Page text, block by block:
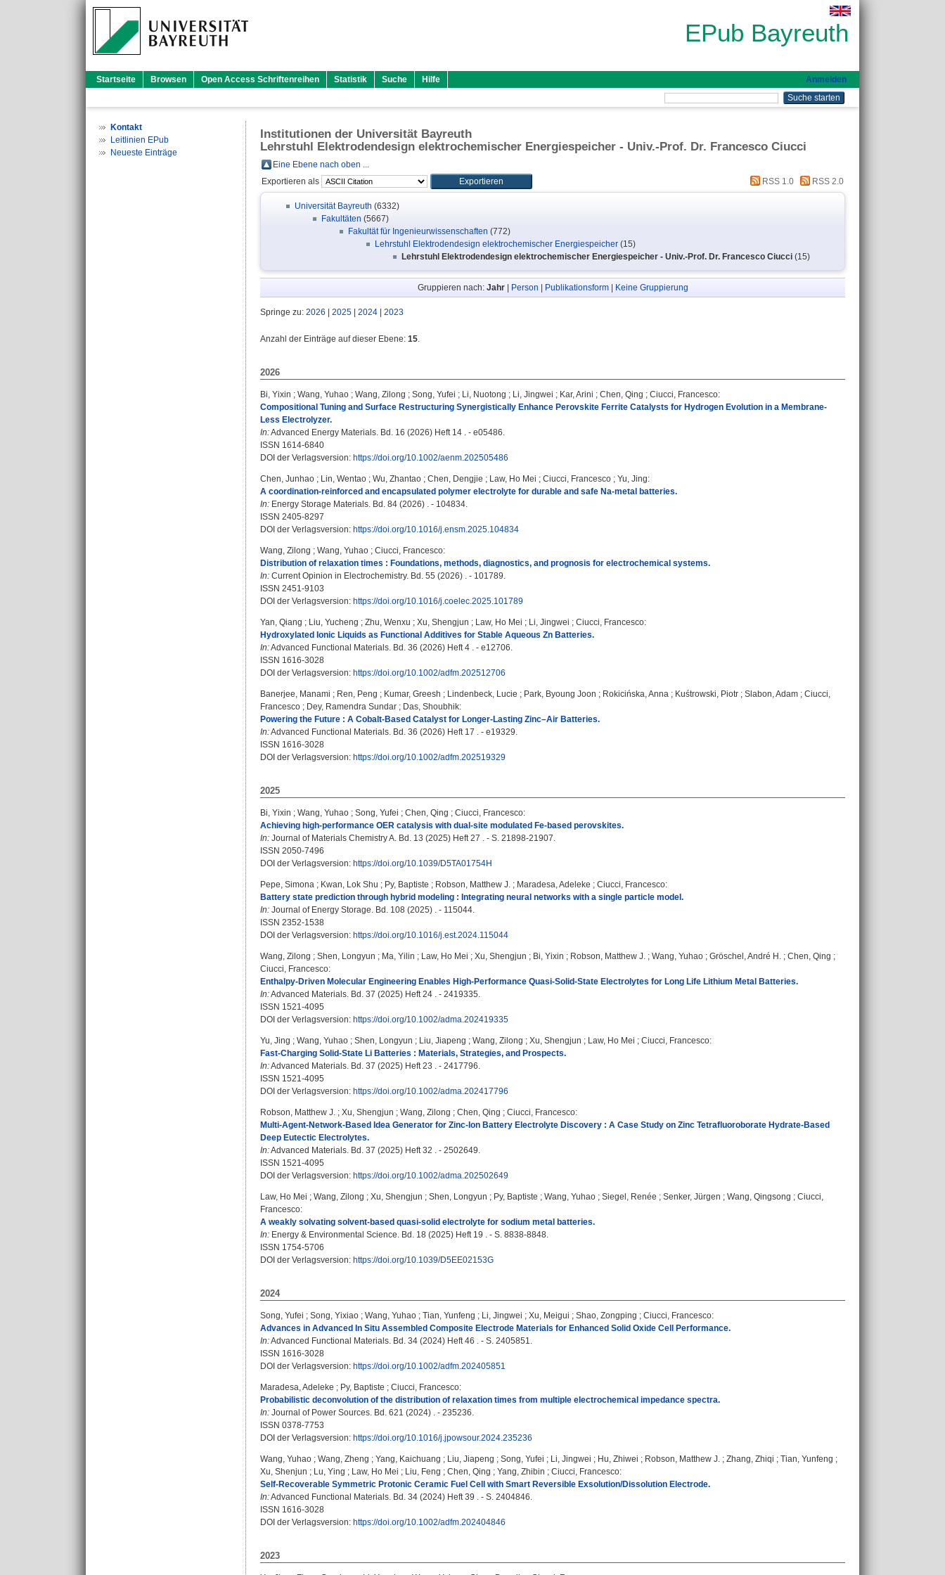
EPub Bayreuth
Startseite Browsen Open Access Schriftenreihen Statistik Suche Hilfe Anmelden
Kontakt
Leitlinien EPub
Neueste Einträge
Institutionen der Universität Bayreuth
Lehrstuhl Elektrodendesign elektrochemischer Energiespeicher - Univ.-Prof. Dr. Francesco Ciucci
Eine Ebene nach oben ...
Exportieren als
RSS 1.0 RSS 2.0
Universität Bayreuth (6332)
Fakultäten (5667)
Fakultät für Ingenieurwissenschaften (772)
Lehrstuhl Elektrodendesign elektrochemischer Energiespeicher (15)
Lehrstuhl Elektrodendesign elektrochemischer Energiespeicher - Univ.-Prof. Dr. Francesco Ciucci (15)
Gruppieren nach: Jahr| Person Publikationsform| Keine Gruppierung
Springe zu: 2026 2025 2024 2023
Anzahl der Einträge auf dieser Ebene: 15.
2026
Bi, Yixin ; Wang, Yuhao ; Wang, Zilong ; Song, Yufei ; Li, Nuotong ; Li, Jingwei ; Kar, Arini ; Chen, Qing ; Ciucci, Francesco:
Compositional Tuning and Surface Restructuring Synergistically Enhance Perovskite Ferrite Catalysts for Hydrogen Evolution in a Membrane-
Less Electrolyzer.
In:Advanced Energy Materials. Bd. 16 (2026) Heft 14 . - e05486.
ISSN 1614-6840
DOI der Verlagsversion: https://doi.org/10.1002/aenm.202505486
Chen, Junhao ; Lin, Wentao ; Wu, Zhantao ; Chen, Dengjie ; Law, Ho Mei ; Ciucci, Francesco ; Yu, Jing:
A coordination-reinforced and encapsulated polymer electrolyte for durable and safe Na-metal batteries.
In: Energy Storage Materials. Bd. 84 (2026) . - 104834.
ISSN 2405-8297
DOI der Verlagsversion: https://doi.org/10.1016/j.ensm.2025.104834
Wang, Zilong ; Wang, Yuhao ; Ciucci, Francesco:
Distribution of relaxation times : Foundations, methods, diagnostics, and prognosis for electrochemical systems.
In: Current Opinion in Electrochemistry. Bd. 55 (2026) . - 101789.
ISSN 2451-9103
DOI der Verlagsversion: https://doi.org/10.1016/j.coelec.2025.101789
Yan, Qiang ; Liu, Yucheng ; Zhu, Wenxu ; Xu, Shengjun ; Law, Ho Mei ; Li, Jingwei ; Ciucci, Francesco:
Hydroxylated Ionic Liquids as Functional Additives for Stable Aqueous Zn Batteries.
In:Advanced Functional Materials. Bd. 36 (2026) Heft 4 . - e12706.
ISSN 1616-3028
DOI der Verlagsversion: https://doi.org/10.1002/adfm.202512706
Banerjee, Manami ; Ren, Peng ; Kumar, Greesh ; Lindenbeck, Lucie ; Park, Byoung Joon ; Rokicińska, Anna ; Kuśtrowski, Piotr ; Slabon, Adam ; Ciucci,
Francesco ; Dey, Ramendra Sundar ; Das, Shoubhik:
Powering the Future : A Cobalt-Based Catalyst for Longer-Lasting Zinc–Air Batteries.
In:Advanced Functional Materials. Bd. 36 (2026) Heft 17 . - e19329.
ISSN 1616-3028
DOI der Verlagsversion: https://doi.org/10.1002/adfm.202519329
2025
Bi, Yixin ; Wang, Yuhao ; Song, Yufei ; Chen, Qing ; Ciucci, Francesco:
Achieving high-performance OER catalysis with dual-site modulated Fe-based perovskites.
In: Journal of Materials Chemistry A. Bd. 13 (2025) Heft 27 . - S. 21898-21907.
ISSN 2050-7496
DOI der Verlagsversion: https://doi.org/10.1039/D5TA01754H
Pepe, Simona ; Kwan, Lok Shu ; Py, Baptiste ; Robson, Matthew J. ; Maradesa, Adeleke ; Ciucci, Francesco:
Battery state prediction through hybrid modeling : Integrating neural networks with a single particle model.
In: Journal of Energy Storage. Bd. 108 (2025) . - 115044.
ISSN 2352-1538
DOI der Verlagsversion: https://doi.org/10.1016/j.est.2024.115044
Wang, Zilong ; Shen, Longyun ; Ma, Yilin ; Law, Ho Mei ; Xu, Shengjun ; Bi, Yixin ; Robson, Matthew J. ; Wang, Yuhao ; Gröschel, André H. ; Chen, Qing ;
Ciucci, Francesco:
Enthalpy-Driven Molecular Engineering Enables High-Performance Quasi-Solid-State Electrolytes for Long Life Lithium Metal Batteries.
In:Advanced Materials. Bd. 37 (2025) Heft 24 . - 2419335.
ISSN 1521-4095
DOI der Verlagsversion: https://doi.org/10.1002/adma.202419335
Yu, Jing ; Wang, Yuhao ; Shen, Longyun ; Liu, Jiapeng ; Wang, Zilong ; Xu, Shengjun ; Law, Ho Mei ; Ciucci, Francesco:
Fast-Charging Solid-State Li Batteries : Materials, Strategies, and Prospects.
In:Advanced Materials. Bd. 37 (2025) Heft 23 . - 2417796.
ISSN 1521-4095
DOI der Verlagsversion: https://doi.org/10.1002/adma.202417796
Robson, Matthew J. ; Xu, Shengjun ; Wang, Zilong ; Chen, Qing ; Ciucci, Francesco:
Multi-Agent-Network-Based Idea Generator for Zinc-Ion Battery Electrolyte Discovery : A Case Study on Zinc Tetrafluoroborate Hydrate-Based
Deep Eutectic Electrolytes.
In:Advanced Materials. Bd. 37 (2025) Heft 32 . - 2502649.
ISSN 1521-4095
DOI der Verlagsversion: https://doi.org/10.1002/adma.202502649
Law, Ho Mei ; Wang, Zilong ; Xu, Shengjun ; Shen, Longyun ; Py, Baptiste ; Wang, Yuhao ; Siegel, Renée ; Senker, Jürgen ; Wang, Qingsong ; Ciucci,
Francesco:
A weakly solvating solvent-based quasi-solid electrolyte for sodium metal batteries.
In: Energy & Environmental Science. Bd. 18 (2025) Heft 19 . - S. 8838-8848.
ISSN 1754-5706
DOI der Verlagsversion: https://doi.org/10.1039/D5EE02153G
2024
Song, Yufei ; Song, Yixiao ; Wang, Yuhao ; Tian, Yunfeng ; Li, Jingwei ; Xu, Meigui ; Shao, Zongping ; Ciucci, Francesco:
Advances in Advanced In Situ Assembled Composite Electrode Materials for Enhanced Solid Oxide Cell Performance.
In:Advanced Functional Materials. Bd. 34 (2024) Heft 46 . - S. 2405851.
ISSN 1616-3028
DOI der Verlagsversion: https://doi.org/10.1002/adfm.202405851
Maradesa, Adeleke ; Py, Baptiste ; Ciucci, Francesco:
Probabilistic deconvolution of the distribution of relaxation times from multiple electrochemical impedance spectra.
In: Journal of Power Sources. Bd. 621 (2024) . - 235236.
ISSN 0378-7753
DOI der Verlagsversion: https://doi.org/10.1016/j.jpowsour.2024.235236
Wang, Yuhao ; Wang, Zheng ; Yang, Kaichuang ; Liu, Jiapeng ; Song, Yufei ; Li, Jingwei ; Hu, Zhiwei ; Robson, Matthew J. ; Zhang, Zhiqi ; Tian, Yunfeng ;
Xu, Shenjun ; Lu, Ying ; Law, Ho Mei ; Liu, Feng ; Chen, Qing ; Yang, Zhibin ; Ciucci, Francesco:
Self-Recoverable Symmetric Protonic Ceramic Fuel Cell with Smart Reversible Exsolution/Dissolution Electrode.
In:Advanced Functional Materials. Bd. 34 (2024) Heft 39 . - S. 2404846.
ISSN 1616-3028
DOI der Verlagsversion: https://doi.org/10.1002/adfm.202404846
2023